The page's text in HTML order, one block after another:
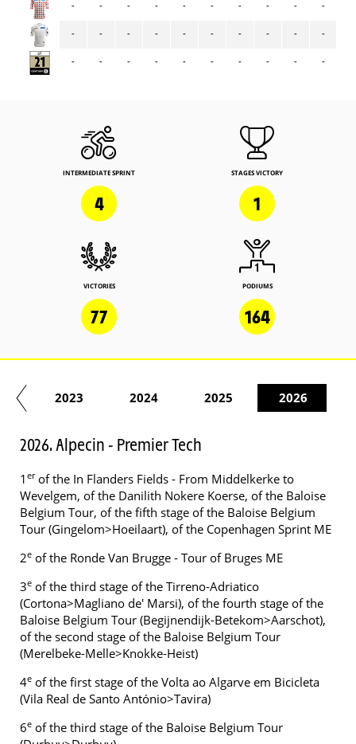
-
-
-
-
-
-
-
-
-
-
-
-
-
-
-
-
-
-
-
-
-
-
-
-
-
-
-
-
-
-
INTERMEDIATE SPRINT
4
STAGES VICTORY
1
VICTORIES
77
PODIUMS
164
2023 2024 2025 2026
2026. Alpecin - Premier Tech
1 erof the In Flanders Fields - From Middelkerke to
Wevelgem, of the Danilith Nokere Koerse, of the Baloise
Belgium Tour, of the fifth stage of the Baloise Belgium
Tour (Gingelom>Hoeilaart), of the Copenhagen Sprint ME
2e of the Ronde Van Brugge - Tour of Bruges ME
3e of the third stage of the Tirreno-Adriatico
(Cortona>Magliano de' Marsi), of the fourth stage of the
Baloise Belgium Tour (Begijnendijk-Betekom>Aarschot),
of the second stage of the Baloise Belgium Tour
(Merelbeke-Melle>Knokke-Heist)
4e of the first stage of the Volta ao Algarve em Bicicleta
(Vila Real de Santo António>Tavira)
6e of the third stage of the Baloise Belgium Tour